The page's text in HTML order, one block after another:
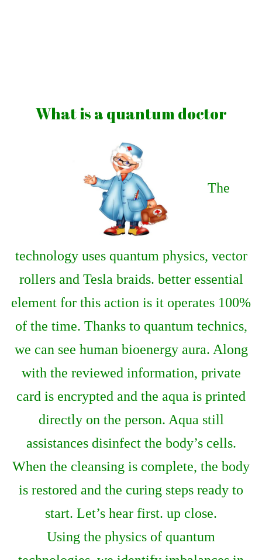
What is a quantum doctor
The
technology uses quantum physics, vector
rollers and Tesla braids. better essential
element for this action is it operates 100%
of the time. Thanks to quantum technics,
we can see human bioenergy aura. Along
with the reviewed information, private
card is encrypted and the aqua is printed
directly on the person. Aqua still
assistances disinfect the body’s cells.
When the cleansing is complete, the body
is restored and the curing steps ready to
start. Let’s hear first. up close.
Using the physics of quantum